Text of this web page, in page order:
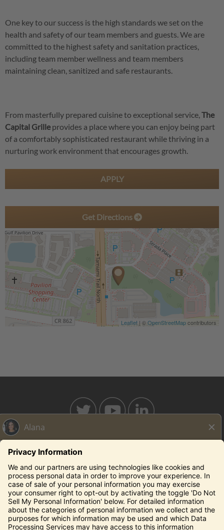
One key to our success is the high standards we set on the
health and safety of our team members and guests. We are
committed to the highest safety and sanitation practices,
including team member wellness and team members
maintaining clean, sanitized and safe restaurants.
From masterfully prepared cuisine to exceptional service,The
Capital Grille provides a place where you can enjoy being part
of a comfortably sophisticated restaurant while thriving in a
nurturing work environment that encourages growth.
APPLY
Get Directions
Leaflet | ©OpenStreetMapcontributors
BAHAMABREEZE.COM
THECAPITALGRILLE.COM
EDDIEV.COM
SEASONS52.COM
YARDHOUSE.COM
Legal Notices
Privacy Notice/Your California Privacy Rights